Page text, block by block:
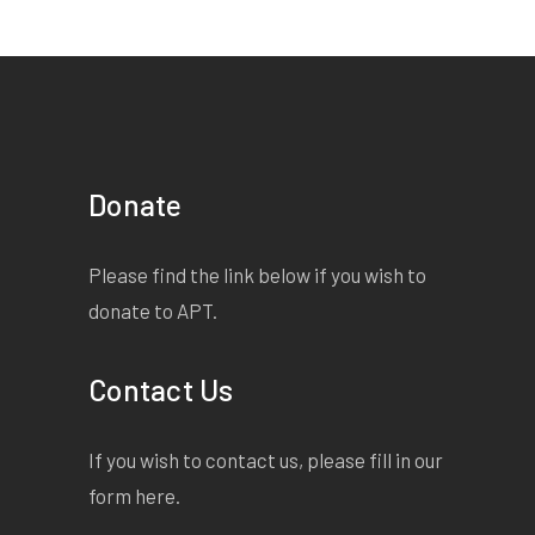
got no idea where my top
enough to cook when I got
remember doing it. I mean
what else did I do that I
too scared to ask anyone, in
didnâ€™t come to school
today. Iâ€™ve just got this
Donate
Please find the link below if you wish to
donate to APT.
Contact Us
If you wish to contact us, please fill in our
form here